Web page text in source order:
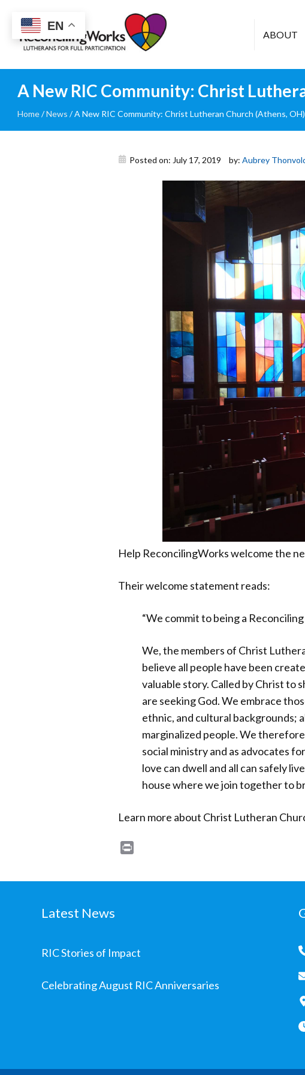
Reconciling
Works
ABOUT
A New RIC Community: Christ
Home/News /A New RIC Community: Christ Lutheran Church (Athens, OH)
Posted on: July 17, 2019 by: Aubrey
Help ReconcilingWorks welcome the
Their welcome statement reads:
“We commit to being a
We, the members of Christ
believe all people have been
valuable story. Called by Christ to
are seeking God. We embrace
ethnic, and cultural backgrounds;
marginalized people. We
social ministry and as advocates
love can dwell and all can safely
house where we join together to
Learn more about Christ Lutheran
Latest News
RIC Stories of Impact
Celebrating August RIC Anniversaries
EN